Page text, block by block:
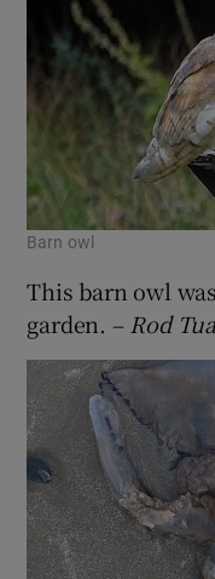
Barn owl
This barn owl
garden. – Rod